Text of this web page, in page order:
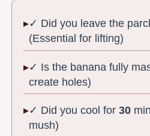
✓ Did you leave the
(Essential for lifting)
✓ Is the banana fully
create holes)
✓ Did you cool for30
mush)